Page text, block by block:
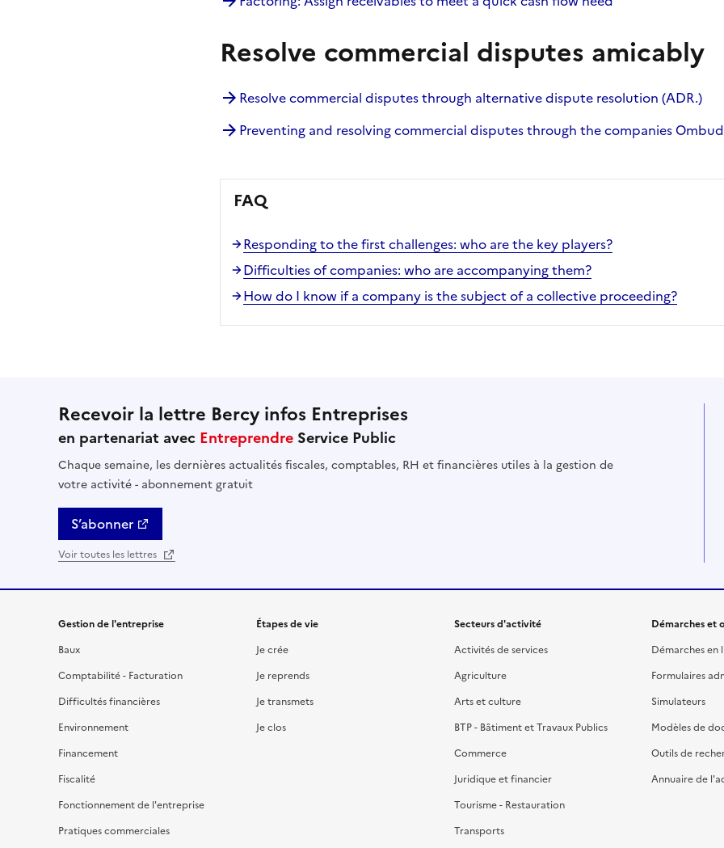
Resolve commercial disputes amicably
Resolve commercial disputes through alternative dispute resolution (ADR.)
Preventing and resolving commercial disputes through the companies
FAQ
Responding to the first challenges: who are the key players?
Difficulties of companies: who are accompanying them?
How do I know if a company is the subject of a collective proceeding?
Recevoir la lettre Bercy infos Entreprises
en partenariat avec Entreprendre Service Public
Chaque semaine, les dernières actualités fiscales, comptables, RH et financières utiles à la gestion de
votre activité - abonnement gratuit
S’abonner
Voir toutes les lettres
Gestion de l'entreprise
Baux
Comptabilité - Facturation
Difficultés financières
Environnement
Financement
Fiscalité
Fonctionnement de l'entreprise
Pratiques commerciales
Étapes de vie
Je crée
Je reprends
Je transmets
Je clos
Secteurs d'activité
Activités de services
Agriculture
Arts et culture
BTP - Bâtiment et Travaux Publics
Commerce
Juridique et financier
Tourisme - Restauration
Transports
Démarches et
Démarches en
Formulaires
Simulateurs
Modèles de
Outils de
Annuaire de